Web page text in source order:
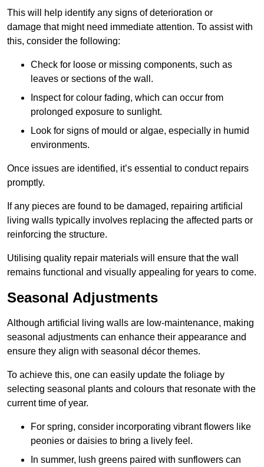
This will help identify any signs of deterioration or
damage that might need immediate attention. To assist with
this, consider the following:
Check for loose or missing components, such as
leaves or sections of the wall.
Inspect for colour fading, which can occur from
prolonged exposure to sunlight.
Look for signs of mould or algae, especially in humid
environments.
Once issues are identified, it’s essential to conduct repairs
promptly.
If any pieces are found to be damaged, repairing artificial
living walls typically involves replacing the affected parts or
reinforcing the structure.
Utilising quality repair materials will ensure that the wall
remains functional and visually appealing for years to come.
Seasonal Adjustments
Although artificial living walls are low-maintenance, making
seasonal adjustments can enhance their appearance and
ensure they align with seasonal décor themes.
To achieve this, one can easily update the foliage by
selecting seasonal plants and colours that resonate with the
current time of year.
For spring, consider incorporating vibrant flowers like
peonies or daisies to bring a lively feel.
In summer, lush greens paired with sunflowers can